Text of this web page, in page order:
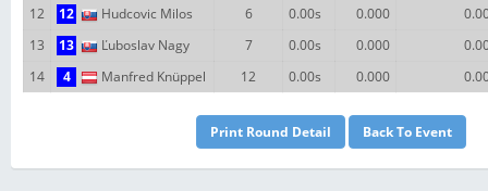
12
12 Hudcovic Milos 6 0.00s 0.000
13
13 Ľuboslav Nagy 7 0.00s 0.000
14
4 Manfred Knüppel 12 0.00s 0.000